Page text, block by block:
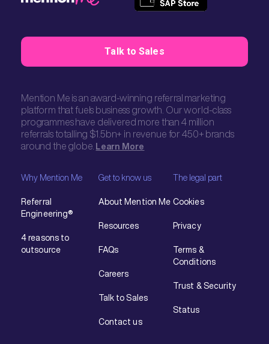
Talk to Sales
Mention Me is an award-winning referral marketing
platform that fuels business growth. Our world-class
programmes have delivered more than 4 million
referrals totalling $1.5bn+ in revenue for 450+ brands
around the globe. Learn More
Why Mention Me
Referral
Engineering®
4 reasons to
outsource
Get to know us
About Mention Me
Resources
FAQs
Careers
Talk to Sales
Contact us
The legal part
Cookies
Privacy
Terms &
Conditions
Trust & Security
Status